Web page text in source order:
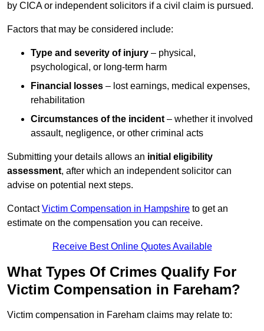
by CICA or independent solicitors if a civil claim is pursued.
Factors that may be considered include:
Type and severity of injury – physical,
psychological, or long-term harm
Financial losses – lost earnings, medical expenses,
rehabilitation
Circumstances of the incident – whether it involved
assault, negligence, or other criminal acts
Submitting your details allows an initial eligibility
assessment, after which an independent solicitor can
advise on potential next steps.
ContactVictim Compensation in Hampshire to get an
estimate on the compensation you can receive.
Receive Best Online Quotes Available
What Types Of Crimes Qualify For
Victim Compensation in Fareham?
Victim compensation in Fareham claims may relate to: